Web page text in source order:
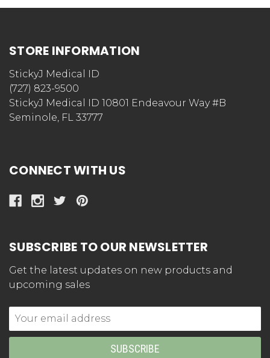
STORE INFORMATION
StickyJ Medical ID
(727) 823-9500
StickyJ Medical ID 10801 Endeavour Way #B
Seminole, FL 33777
CONNECT WITH US
SUBSCRIBE TO OUR NEWSLETTER
Get the latest updates on new products and
upcoming sales
Email
Address